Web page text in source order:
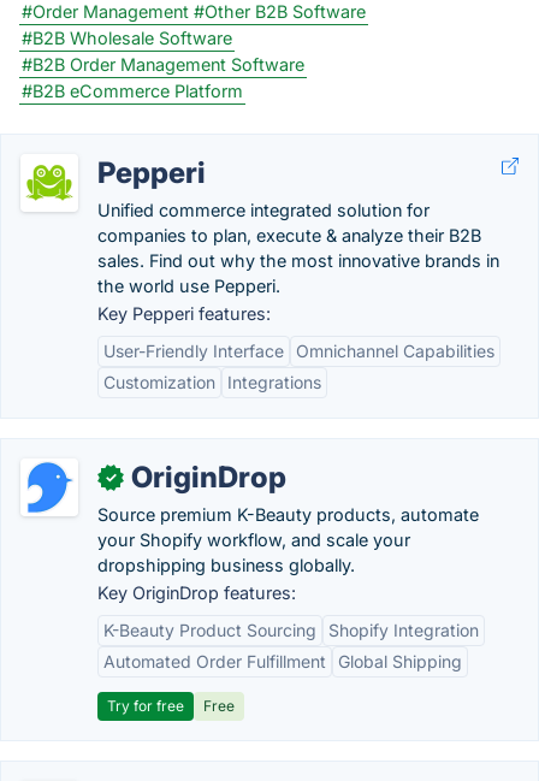
#Order Management #Other B2B Software
#B2B Wholesale Software
#B2B Order Management Software
#B2B eCommerce Platform
Pepperi
Unified commerce integrated solution for
companies to plan, execute & analyze their B2B
sales. Find out why the most innovative brands in
the world use Pepperi.
Key Pepperi features:
User-Friendly Interface
Omnichannel Capabilities
Customization
Integrations
✓ OriginDrop
Source premium K-Beauty products, automate
your Shopify workflow, and scale your
dropshipping business globally.
Key OriginDrop features:
K-Beauty Product Sourcing
Shopify Integration
Automated Order Fulfillment
Global Shipping
Try for free Free